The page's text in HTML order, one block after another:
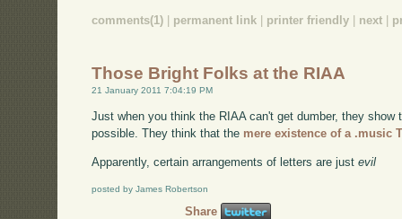
comments(1) permanent link printer friendly next
Those Bright Folks at the RIAA
21 January 2011 7:04:19 PM
Just when you think the RIAA can't get dumber, they
possible. They think that the mere existence of a .music
Apparently, certain arrangements of letters are justevil
posted by James Robertson
Share